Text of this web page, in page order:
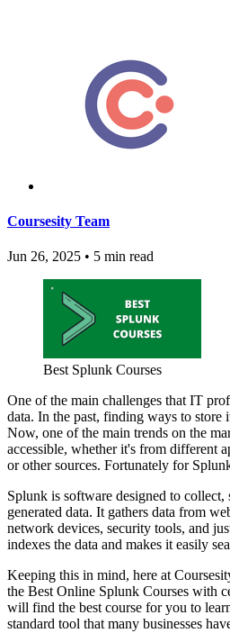
Coursesity Team
Jun 26, 2025 • 5 min read
Best Splunk Courses
One of the main challenges that IT
data. In the past, finding ways to store
Now, one of the main trends on the
accessible, whether it's from different
or other sources. Fortunately for
Splunk is software designed to collect,
generated data. It gathers data from
network devices, security tools, and
indexes the data and makes it easily
Keeping this in mind, here at
the Best Online Splunk Courses with
will find the best course for you to
standard tool that many businesses